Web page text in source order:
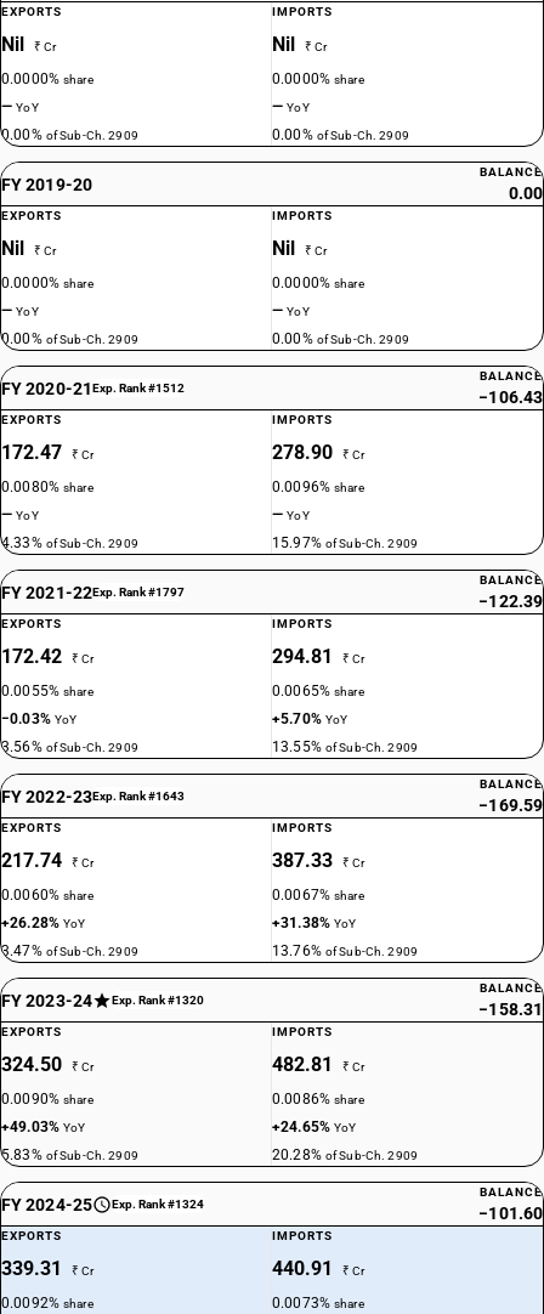
EXPORTS
Nil ₹ Cr
0.0000%share
—YoY
0.00% of Sub-Ch. 2909
IMPORTS
Nil ₹ Cr
0.0000%share
—YoY
0.00% of Sub-Ch. 2909
FY 2019-20
BALANCE
0.00
EXPORTS
Nil ₹ Cr
0.0000%share
—YoY
0.00% of Sub-Ch. 2909
IMPORTS
Nil ₹ Cr
0.0000%share
—YoY
0.00% of Sub-Ch. 2909
FY 2020-21Exp. Rank #1512
BALANCE
−106.43
EXPORTS
172.47 ₹ Cr
0.0080%share
—YoY
4.33% of Sub-Ch. 2909
IMPORTS
278.90 ₹ Cr
0.0096%share
—YoY
15.97% of Sub-Ch. 2909
FY 2021-22Exp. Rank #1797
BALANCE
−122.39
EXPORTS
172.42 ₹ Cr
0.0055%share
−0.03% YoY
3.56% of Sub-Ch. 2909
IMPORTS
294.81 ₹ Cr
0.0065%share
+5.70% YoY
13.55% of Sub-Ch. 2909
FY 2022-23Exp. Rank #1643
BALANCE
−169.59
EXPORTS
217.74 ₹ Cr
0.0060%share
+26.28%YoY
3.47% of Sub-Ch. 2909
IMPORTS
387.33 ₹ Cr
0.0067%share
+31.38%YoY
13.76% of Sub-Ch. 2909
FY 2023-24 Exp. Rank #1320
BALANCE
−158.31
EXPORTS
324.50 ₹ Cr
0.0090%share
+49.03%YoY
5.83% of Sub-Ch. 2909
IMPORTS
482.81 ₹ Cr
0.0086%share
+24.65%YoY
20.28% of Sub-Ch. 2909
FY 2024-25 Exp. Rank #1324
BALANCE
−101.60
EXPORTS
339.31 ₹ Cr
0.0092%share
IMPORTS
440.91 ₹ Cr
0.0073%share